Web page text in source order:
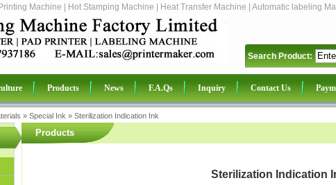
Machine | Hot Stamping Machine | Heat Transfer Machine | Automatic labeling
Search Product:
Products News F.A.Qs Inquiry Contact Us
» Special Ink » Sterilization Indication Ink
Products
Sterilization Indication